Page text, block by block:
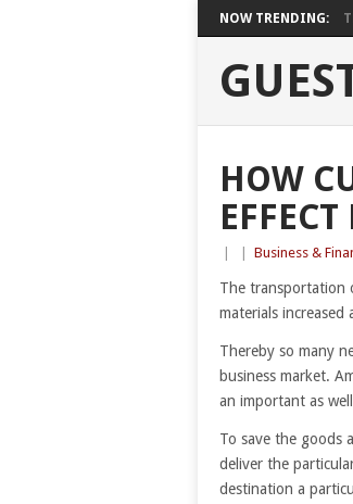
NOW TRENDING:
HOW
Business &
The transportation
materials increased
Thereby so many
business market.
an important as
To save the goods
deliver the
destination a